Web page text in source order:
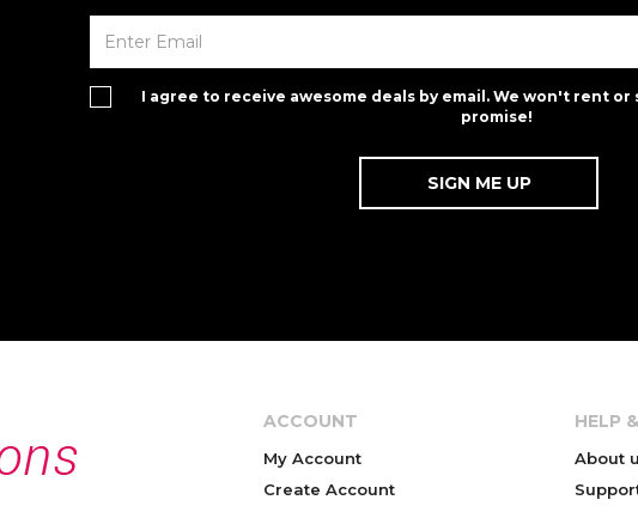
I agree to receive awesome deals by email. We won't rent or
promise!
ACCOUNT
My Account
Create Account
HELP
About